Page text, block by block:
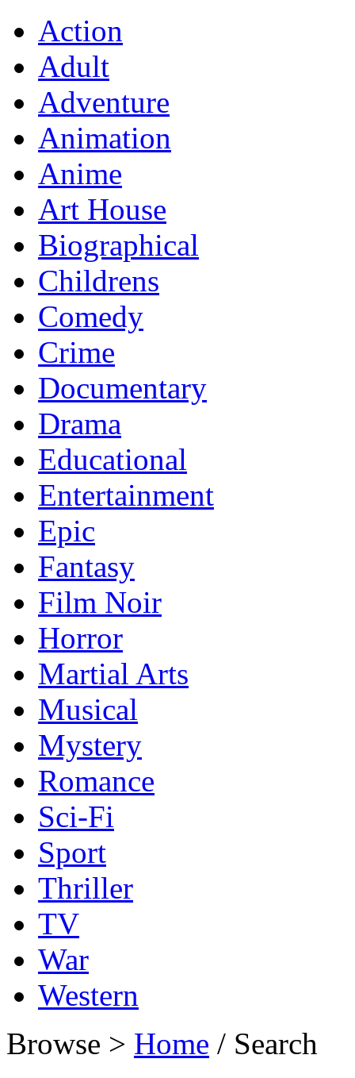
Action
Adult
Adventure
Animation
Anime
Art House
Biographical
Childrens
Comedy
Crime
Documentary
Drama
Educational
Entertainment
Epic
Fantasy
Film Noir
Horror
Martial Arts
Musical
Mystery
Romance
Sci-Fi
Sport
Thriller
TV
War
Western
Browse > Home / Search